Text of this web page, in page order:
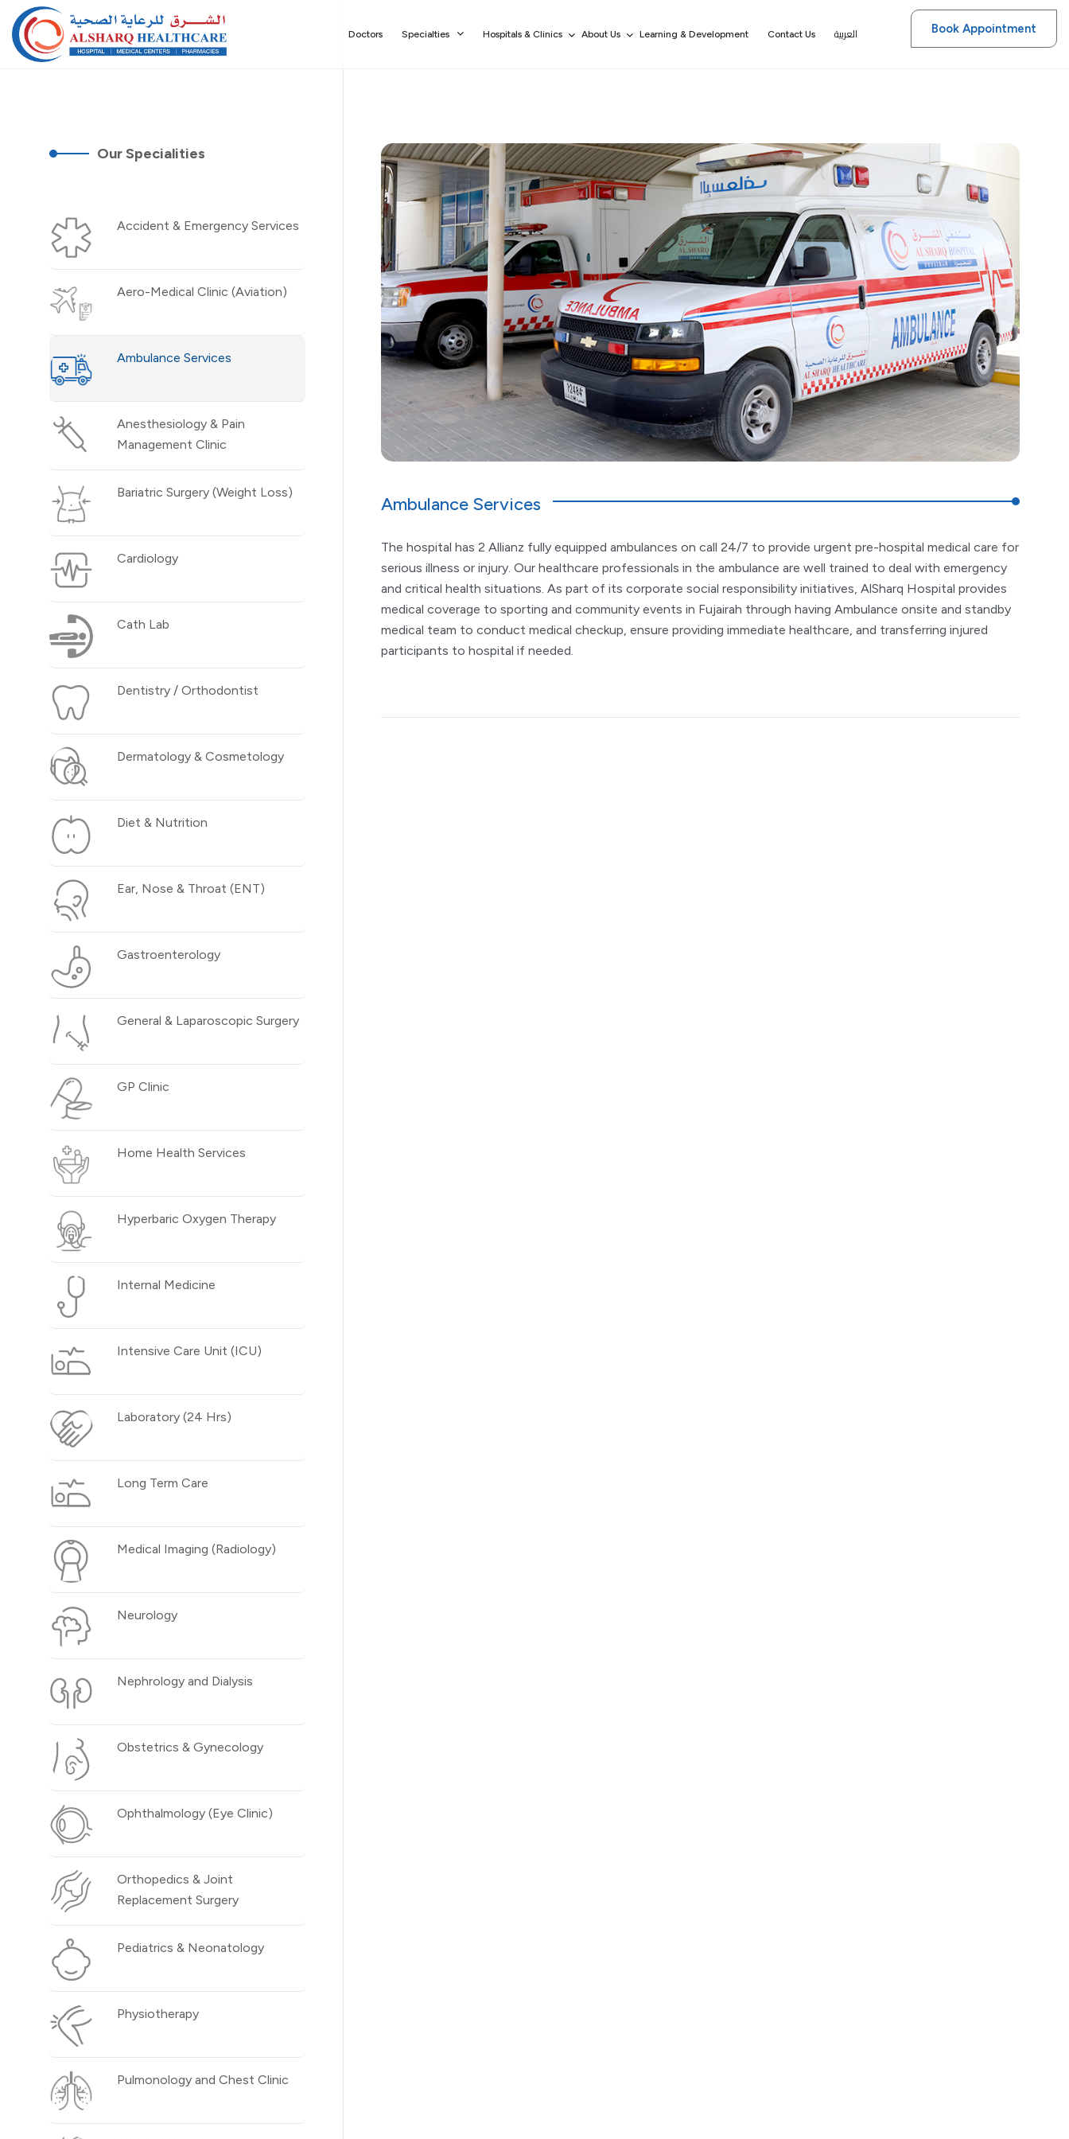
Doctors Specialties Hospitals & Clinics About Us Learning & Development Contact Us العربية Book Appointment
Ambulance Services
The hospital has 2 Allianz fully equipped ambulances on call 24/7 to provide urgent pre-hospital medical care for
serious illness or injury. Our healthcare professionals in the ambulance are well trained to deal with emergency
and critical health situations. As part of its corporate social responsibility initiatives, AlSharq Hospital provides
medical coverage to sporting and community events in Fujairah through having Ambulance onsite and standby
medical team to conduct medical checkup, ensure providing immediate healthcare, and transferring injured
participants to hospital if needed.​​
Our Specialities
Accident & Emergency Services
Aero-Medical Clinic (Aviation)
Ambulance Services
Anesthesiology & Pain
Management Clinic
Bariatric Surgery (Weight Loss)
Cardiology
Cath Lab
Dentistry / Orthodontist
Dermatology & Cosmetology
Diet & Nutrition
Ear, Nose & Throat (ENT)
Gastroenterology
General & Laparoscopic Surgery
GP Clinic
Home Health Services
Hyperbaric Oxygen Therapy
Internal Medicine
Intensive Care Unit (ICU)
Laboratory (24 Hrs)
Long Term Care
Medical Imaging (Radiology)
Neurology
Nephrology and Dialysis
Obstetrics & Gynecology
Ophthalmology (Eye Clinic)
Orthopedics & Joint
Replacement Surgery
Pediatrics & Neonatology
Physiotherapy
Pulmonology and Chest Clinic